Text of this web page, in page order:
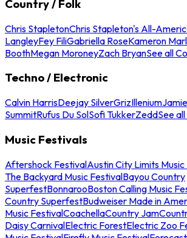
Country / Folk
Chris StapletonChris Stapleton's All-
LangleyFey FiliGabriella RoseKameron
BoothMegan MoroneyZach BryanSee all
Techno / Electronic
Calvin HarrisDeejay SilverGrizIllenium
SummitRufus Du SolSofi TukkerZeddSee
Music Festivals
Aftershock FestivalAustin City Limits
The Backyard Music FestivalBayou Country
SuperfestBonnarooBoston Calling Music
Country SuperfestBudweiser Made in
Music FestivalCoachellaCountry Jam
Daisy CarnivalElectric ForestElectric Zoo